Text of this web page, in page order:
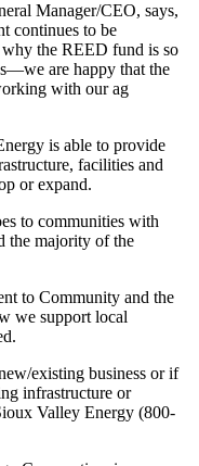
Manager/CEO, says,
continues to be
the REED fund is so
are happy that the
with our ag
is able to provide
facilities and
or expand.
to communities with
the majority of the
to Community and the
we support local
existing business or if
infrastructure or
Valley Energy (800-